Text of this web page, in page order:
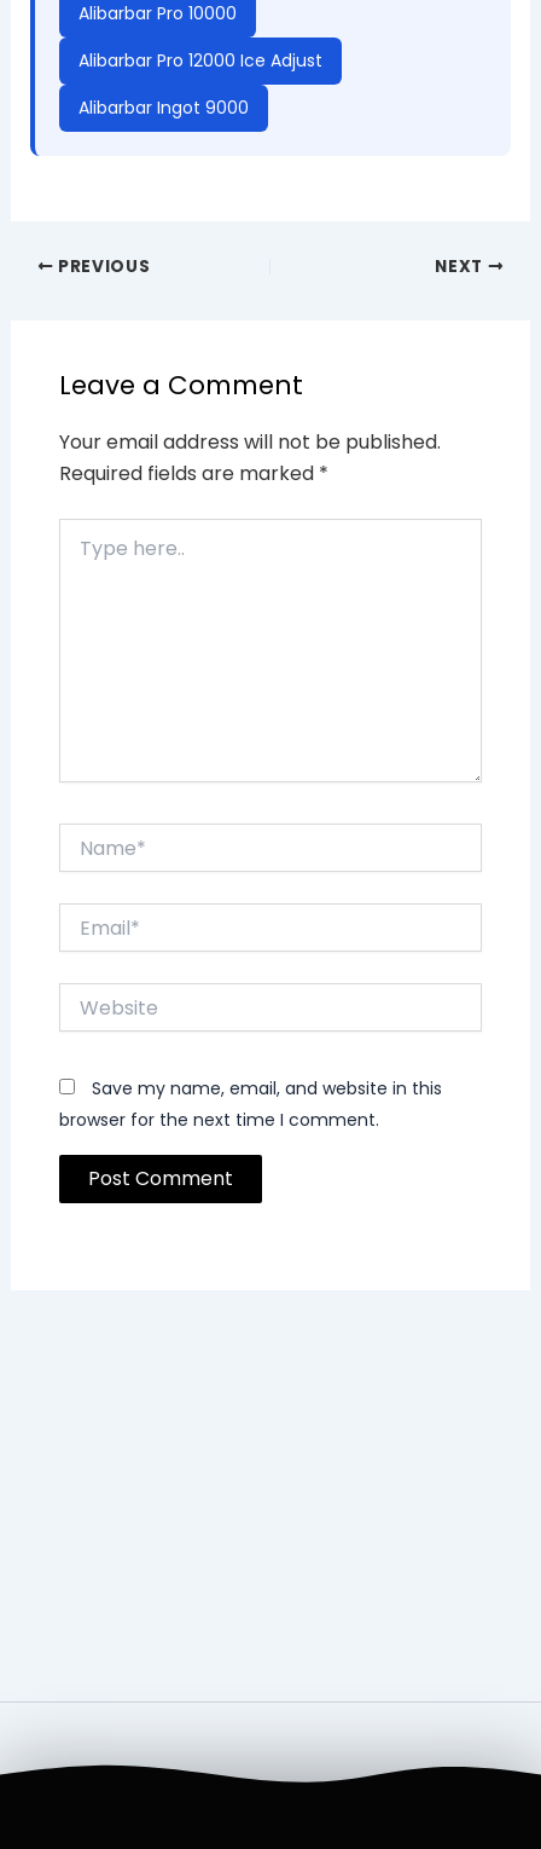
Alibarbar Pro 10000
Alibarbar Pro 12000 Ice Adjust
Alibarbar Ingot 9000
PREVIOUS NEXT
Leave a Comment
Your email address will not be published.
Required fields are marked *
here..
Website
Save my name, email, and website in this
browser for the next time I comment.